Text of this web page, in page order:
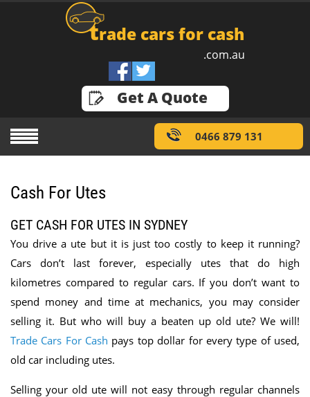
trade cars for cash
.com.au
0466 879 131
Get A Quote
Cash For Utes
GET CASH FOR UTES IN SYDNEY
You drive a ute but it is just too costly to keep it running?
Cars don’t last forever, especially utes that do high
kilometres compared to regular cars. If you don’t want to
spend money and time at mechanics, you may consider
selling it. But who will buy a beaten up old ute? We will!
Trade Cars For Cash pays top dollar for every type of used,
old car including utes.
Selling your old ute will not easy through regular channels
GET A QUOTE